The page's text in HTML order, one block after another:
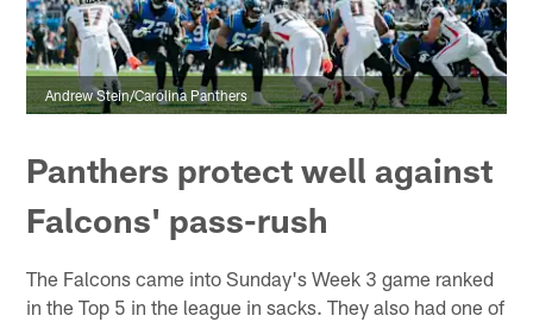
Andrew Stein/Carolina Panthers
Panthers protect well against
Falcons' pass-rush
The Falcons came into Sunday's Week 3 game ranked
in the Top 5 in the league in sacks. They also had one of